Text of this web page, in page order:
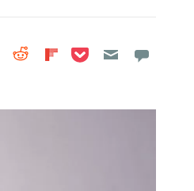
on Facebook
Share on LinkedIn
Share on Reddit
Share on
Share on Pocket